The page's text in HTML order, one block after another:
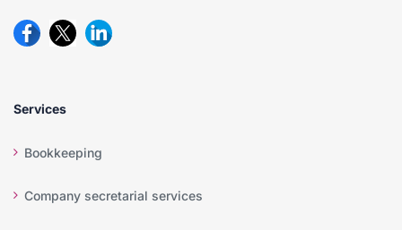
Services
Bookkeeping
Company secretarial services